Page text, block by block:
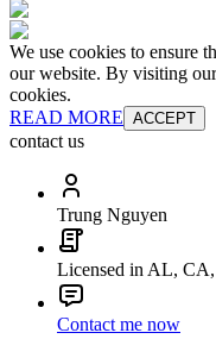
We use cookies to ensure
our website. By visiting
cookies.
READ MORE ACCEPT
contact us
Trung Nguyen
Licensed in AL,
Contact me now